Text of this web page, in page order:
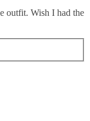
outfit. Wish I had the